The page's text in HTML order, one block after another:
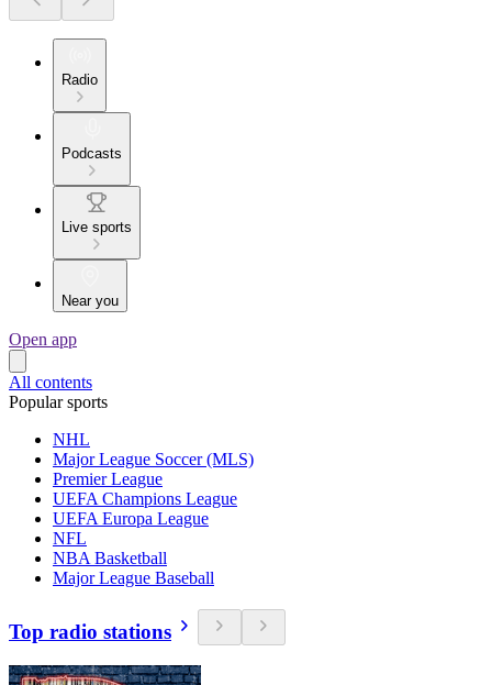
Radio
Podcasts
Live sports
Near you
Open app
All contents
Popular sports
NHL
Major League Soccer (MLS)
Premier League
UEFA Champions League
UEFA Europa League
NFL
NBA Basketball
Major League Baseball
Top radio stations